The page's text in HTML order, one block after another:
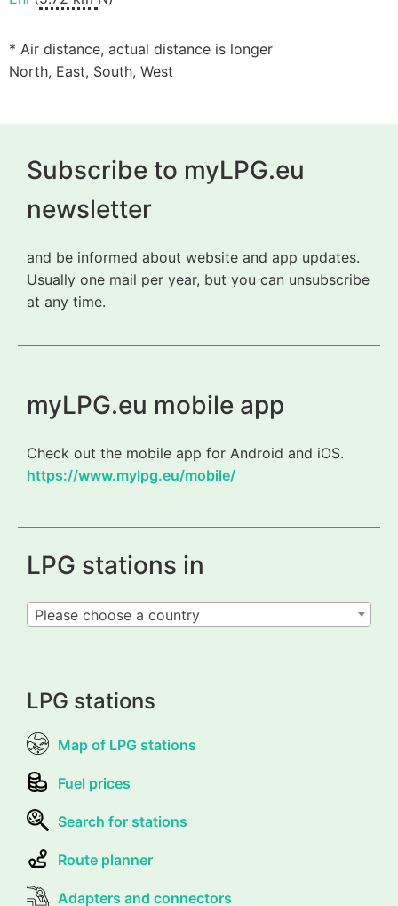
* Air distance, actual distance is longer
North, East, South, West
Subscribe to myLPG.eu
newsletter
and be informed about website and app updates.
Usually one mail per year, but you can unsubscribe
at any time.
myLPG.eu mobile app
Check out the mobile app for Android and iOS.
https://www.mylpg.eu/mobile/
LPG stations in
Please choose a country
LPG stations
Map of LPG stations
Fuel prices
Search for stations
Route planner
Adapters and connectors